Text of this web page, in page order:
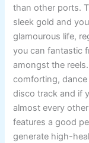
than other ports.
sleek gold and
glamourous life,
you can fantastic
amongst the
comforting,
disco track and if
almost every
features a good
generate high-